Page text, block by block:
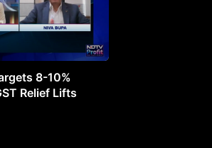
8-10%
Relief Lifts